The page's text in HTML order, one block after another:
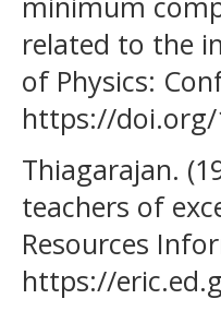
related to the
of Physics:
https://doi.org/
Thiagarajan.
teachers of
Resources
https://